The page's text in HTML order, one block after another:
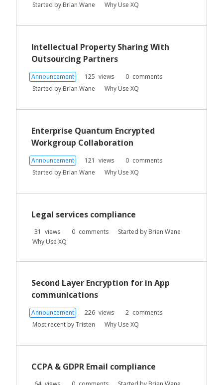
Started by Brian Wane Why Use XQ
Intellectual Property Sharing With
Outsourcing Partners
Announcement 125 views 0 comments
Started by Brian Wane Why Use XQ
Enterprise Quantum Encrypted
Workgroup Collaboration
Announcement 121 views 0 comments
Started by Brian Wane Why Use XQ
Legal services compliance
31 views 0 comments Started by Brian Wane
Why Use XQ
Second Layer Encryption for in App
communications
Announcement 226 views 2 comments
Most recent byTristen Why Use XQ
CCPA & GDPR Email compliance